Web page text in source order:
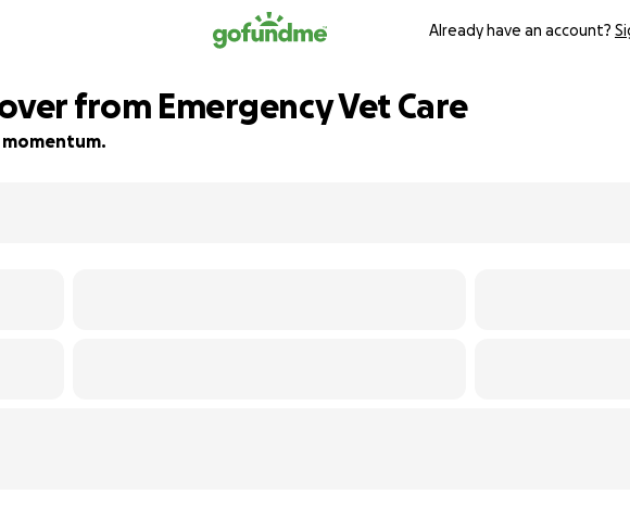
Already have an account?
from Emergency Vet Care
momentum.